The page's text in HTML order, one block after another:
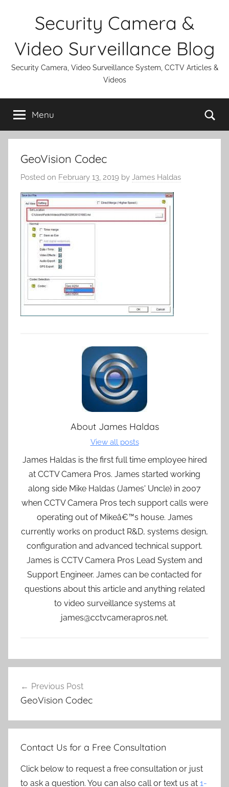
Security Camera &
Video Surveillance Blog
Security Camera, Video Surveillance System, CCTV Articles &
Videos
Menu
GeoVision Codec
Posted on February 13, 2019 by James Haldas
About James Haldas
View all posts
James Haldas is the first full time employee hired
at CCTV Camera Pros. James started working
along side Mike Haldas (James' Uncle) in 2007
when CCTV Camera Pros tech support calls were
operating out of Mikeâ€™s house. James
currently works on product R&D, systems design,
configuration and advanced technical support.
James is CCTV Camera Pros Lead System and
Support Engineer. James can be contacted for
questions about this article and anything related
to video surveillance systems at
james@cctvcamerapros.net.
navigation
Previous Post
GeoVision Codec
Contact Us for a Free Consultation
Click below to request a free consultation or just
to ask a question. You can also call or text us at 1-